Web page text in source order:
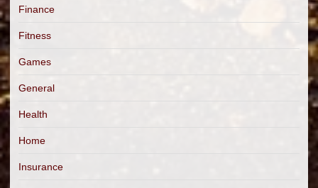
Finance
Fitness
Games
General
Health
Home
Insurance